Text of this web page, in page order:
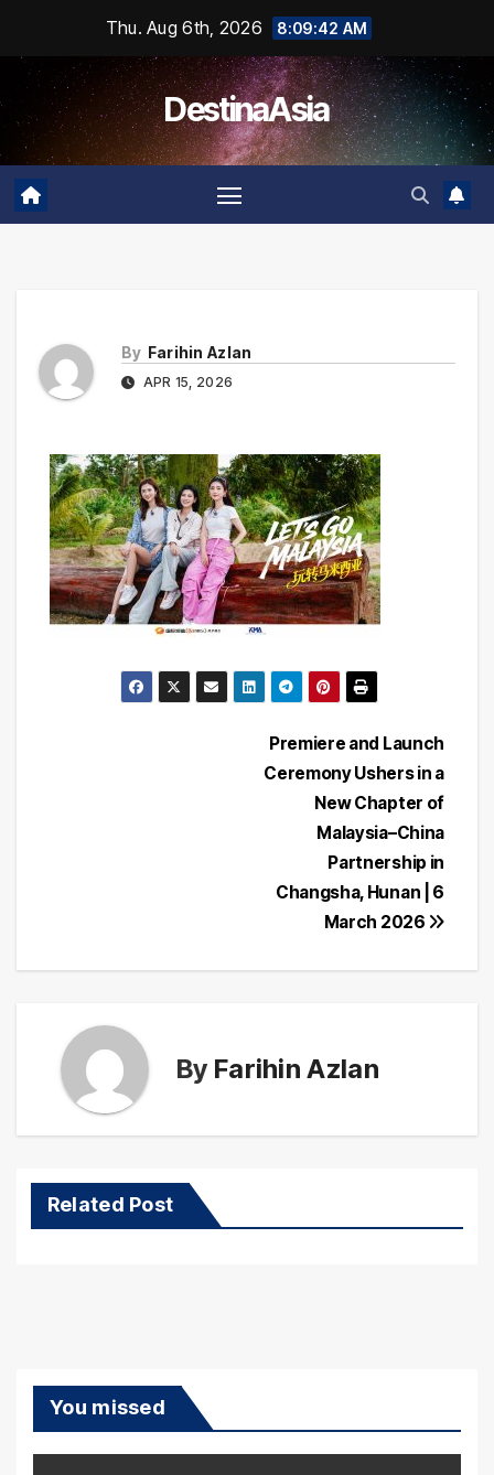
content
Thu. Aug 6th, 2026 8:09:42 AM
DestinaAsia
By Farihin Azlan
APR 15, 2026
Premiere and Launch
Ceremony Ushers in a
New Chapter of
Malaysia–China
Partnership in
Changsha, Hunan | 6
March 2026
By Farihin Azlan
Related Post
You missed